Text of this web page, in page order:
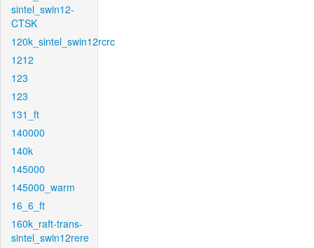
sintel_swin12-
CTSK
120k_sintel_swin12rcrc
1212
123
123
131_ft
140000
140k
145000
145000_warm
16_6_ft
160k_raft-trans-
sintel_swin12rere